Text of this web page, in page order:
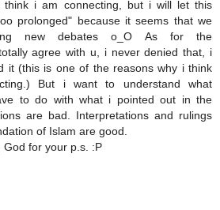
think i am connecting, but i will let this
prolonged" because it seems that we
new debates o_O As for the
agree with u, i never denied that, i
it (this is one of the reasons why i think
But i want to understand what
to do with what i pointed out in the
are bad. Interpretations and rulings
of Islam are good.
God for your p.s. :P